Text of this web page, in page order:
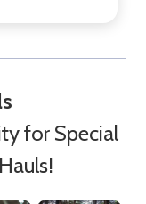
for Special